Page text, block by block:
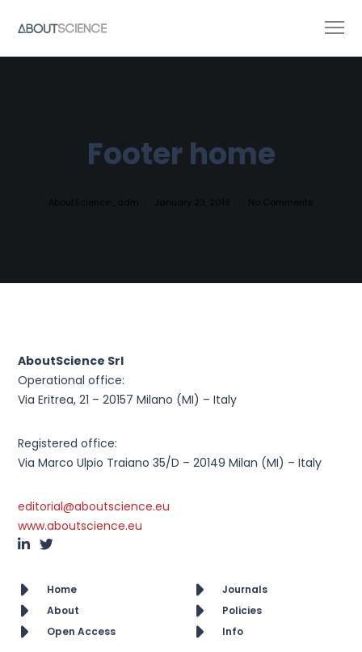
Footer home
AboutScience_adm January 23, 2019 No Comments
AboutScience Srl
Operational office:
Via Eritrea, 21 – 20157 Milano (MI) – Italy
Registered office:
Via Marco Ulpio Traiano 35/D – 20149 Milan (MI) – Italy
editorial@aboutscience.eu
www.aboutscience.eu
Home
About
Open Access
Journals
Policies
Info